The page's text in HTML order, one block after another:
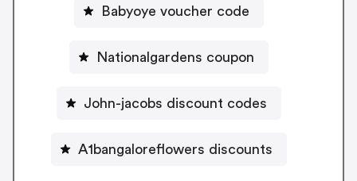
Babyoye voucher code
Nationalgardens coupon
John-jacobs discount codes
A1bangaloreflowers discounts